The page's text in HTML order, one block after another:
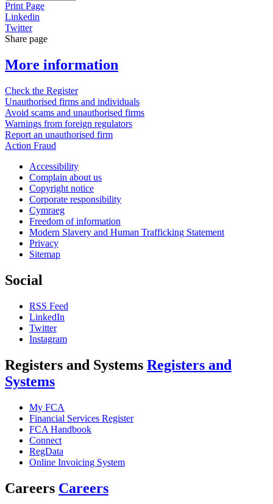
Print Page
Linkedin
Twitter
Share page
More information
Check the Register
Unauthorised firms and individuals
Avoid scams and unauthorised firms
Warnings from foreign regulators
Report an unauthorised firm
Action Fraud
Accessibility
Complain about us
Copyright notice
Corporate responsibility
Cymraeg
Freedom of information
Modern Slavery and Human Trafficking Statement
Privacy
Sitemap
Social
RSS Feed
LinkedIn
Twitter
Instagram
Registers and Systems Registers and
Systems
My FCA
Financial Services Register
FCA Handbook
Connect
RegData
Online Invoicing System
Careers Careers